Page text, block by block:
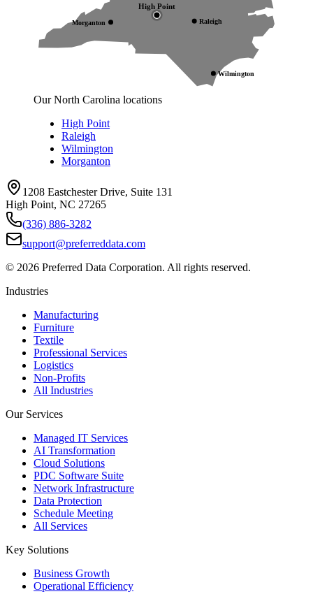
High Point
Raleigh
Wilmington
Morganton
Our North Carolina locations
High Point
Raleigh
Wilmington
Morganton
1208 Eastchester Drive, Suite 131
High Point, NC 27265
(336) 886-3282
support@preferreddata.com
© 2026 Preferred Data Corporation. All rights reserved.
Industries
Manufacturing
Furniture
Textile
Professional Services
Logistics
Non-Profits
All Industries
Our Services
Managed IT Services
AI Transformation
Cloud Solutions
PDC Software Suite
Network Infrastructure
Data Protection
Schedule Meeting
All Services
Key Solutions
Business Growth
Operational Efficiency